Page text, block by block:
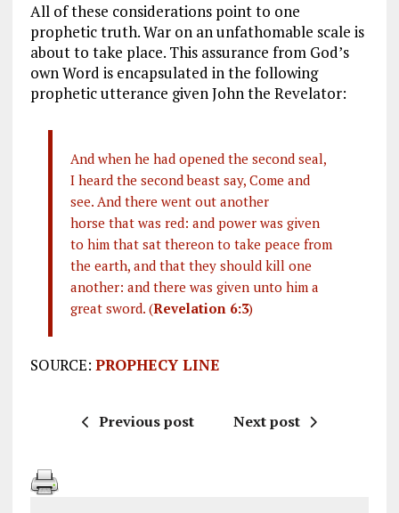
All of these considerations point to one
prophetic truth. War on an unfathomable scale is
about to take place. This assurance from God’s
own Word is encapsulated in the following
prophetic utterance given John the Revelator:
And when he had opened the second seal,
I heard the second beast say, Come and
see. And there went out another
horse that was red: and power was given
to him that sat thereon to take peace from
the earth, and that they should kill one
another: and there was given unto him a
great sword. (Revelation 6:3)
SOURCE: PROPHECY LINE
Previous post Next post